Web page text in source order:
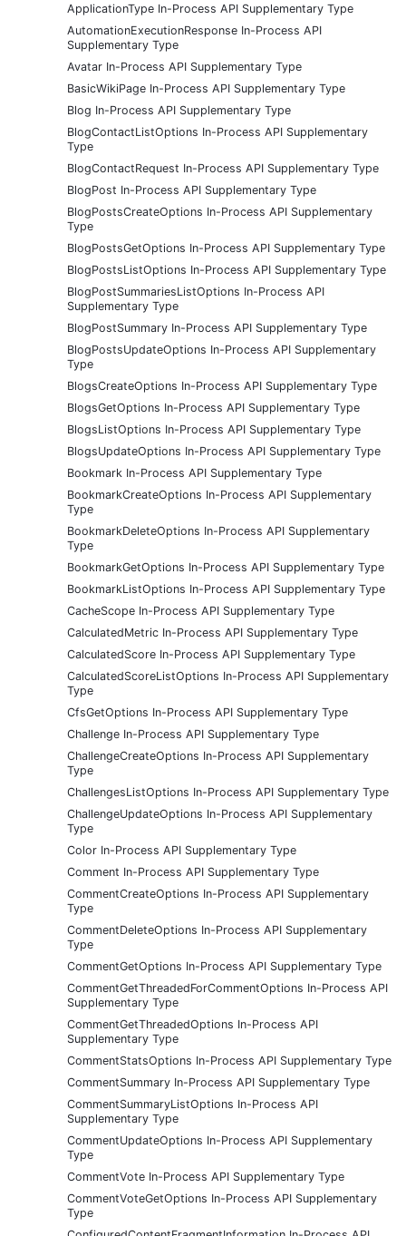
ApplicationType In-Process API Supplementary Type
AutomationExecutionResponse In-Process API
Supplementary Type
Avatar In-Process API Supplementary Type
BasicWikiPage In-Process API Supplementary Type
Blog In-Process API Supplementary Type
BlogContactListOptions In-Process API Supplementary
Type
BlogContactRequest In-Process API Supplementary Type
BlogPost In-Process API Supplementary Type
BlogPostsCreateOptions In-Process API Supplementary
Type
BlogPostsGetOptions In-Process API Supplementary Type
BlogPostsListOptions In-Process API Supplementary Type
BlogPostSummariesListOptions In-Process API
Supplementary Type
BlogPostSummary In-Process API Supplementary Type
BlogPostsUpdateOptions In-Process API Supplementary
Type
BlogsCreateOptions In-Process API Supplementary Type
BlogsGetOptions In-Process API Supplementary Type
BlogsListOptions In-Process API Supplementary Type
BlogsUpdateOptions In-Process API Supplementary Type
Bookmark In-Process API Supplementary Type
BookmarkCreateOptions In-Process API Supplementary
Type
BookmarkDeleteOptions In-Process API Supplementary
Type
BookmarkGetOptions In-Process API Supplementary Type
BookmarkListOptions In-Process API Supplementary Type
CacheScope In-Process API Supplementary Type
CalculatedMetric In-Process API Supplementary Type
CalculatedScore In-Process API Supplementary Type
CalculatedScoreListOptions In-Process API Supplementary
Type
CfsGetOptions In-Process API Supplementary Type
Challenge In-Process API Supplementary Type
ChallengeCreateOptions In-Process API Supplementary
Type
ChallengesListOptions In-Process API Supplementary Type
ChallengeUpdateOptions In-Process API Supplementary
Type
Color In-Process API Supplementary Type
Comment In-Process API Supplementary Type
CommentCreateOptions In-Process API Supplementary
Type
CommentDeleteOptions In-Process API Supplementary
Type
CommentGetOptions In-Process API Supplementary Type
CommentGetThreadedForCommentOptions In-Process API
Supplementary Type
CommentGetThreadedOptions In-Process API
Supplementary Type
CommentStatsOptions In-Process API Supplementary Type
CommentSummary In-Process API Supplementary Type
CommentSummaryListOptions In-Process API
Supplementary Type
CommentUpdateOptions In-Process API Supplementary
Type
CommentVote In-Process API Supplementary Type
CommentVoteGetOptions In-Process API Supplementary
Type